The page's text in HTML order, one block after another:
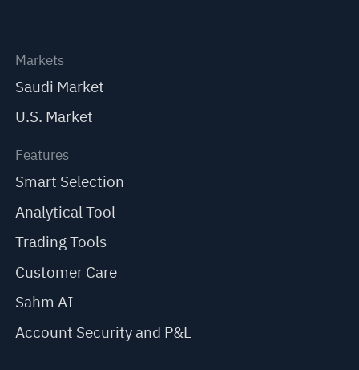
Markets
Saudi Market
U.S. Market
Features
Smart Selection
Analytical Tool
Trading Tools
Customer Care
Sahm AI
Account Security and P&L